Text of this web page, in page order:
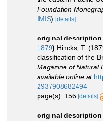
Foundation
IMIS) [details]
original description
1879) Hincks, T.
classification of the
Magazine of Natural
available online at
2937908682494
page(s): 156 [details]
original description